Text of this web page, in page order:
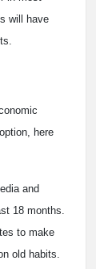
will have
here
and
18 months.
to make
old habits.